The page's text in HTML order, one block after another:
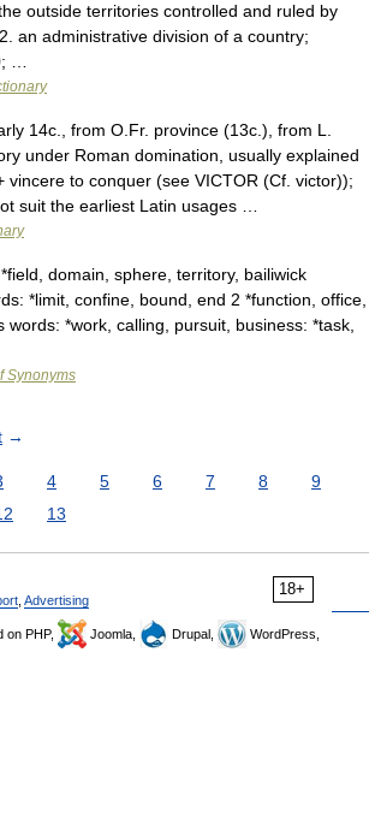
outside territories controlled and ruled by
an administrative division of a country;
…
14c., from O.Fr. province (13c.), from L.
under Roman domination, usually explained
vincere to conquer (see VICTOR (Cf. victor));
suit the earliest Latin usages …
domain, sphere, territory, bailiwick
*limit, confine, bound, end 2 *function, office,
words: *work, calling, pursuit, business: *task,
Synonyms
→
4 5 6 7 8
9
13
18+
Advertising
on PHP, Joomla, Drupal,
WordPress,